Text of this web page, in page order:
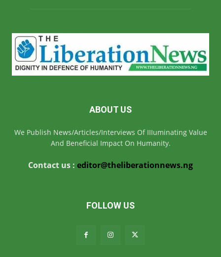
ABOUT US
We Publish News/Articles/Interviews Of IIIuminating Value
And Beneficial Impact On Humanity.
Contact us : editor@theliberationnews.ng
FOLLOW US